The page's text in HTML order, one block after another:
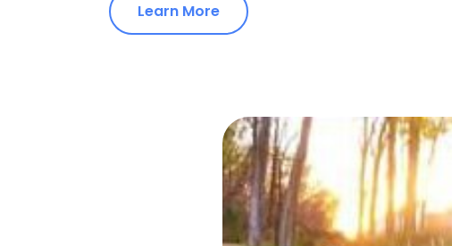
Learn More